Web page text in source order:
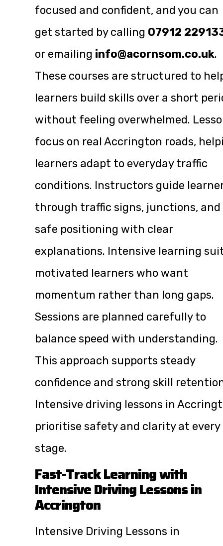
focused and confident, and you can
get started by calling 07912
or emailing info@acornsom.co.uk.
These courses are structured to
learners build skills over a short
without feeling overwhelmed.
focus on real Accrington roads,
learners adapt to everyday traffic
conditions. Instructors guide
through traffic signs, junctions, and
safe positioning with clear
explanations. Intensive learning
motivated learners who want
momentum rather than long gaps.
Sessions are planned carefully to
balance speed with understanding.
This approach supports steady
confidence and strong skill
Intensive driving lessons in
prioritise safety and clarity at every
stage.
Fast-Track Learning with
Intensive Driving Lessons in
Accrington
Intensive Driving Lessons in